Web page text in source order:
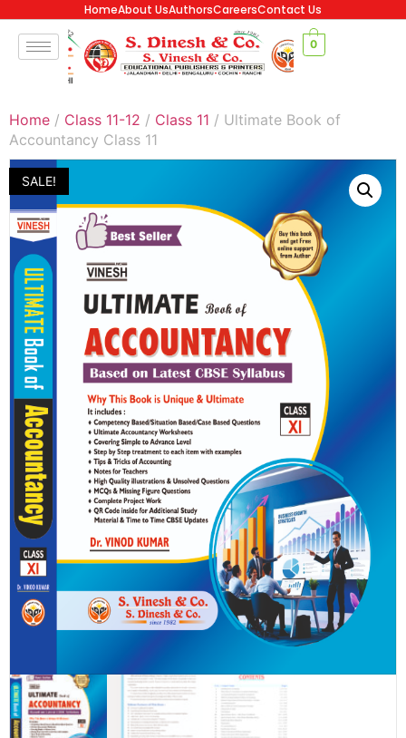
HomeAbout UsAuthorsCareersContact Us
0
Home / Class 11-12 / Class 11 / Ultimate Book of
Accountancy Class 11
SALE!